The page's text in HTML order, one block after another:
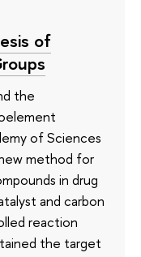
of
the
of Sciences
method for
in drug
and carbon
reaction
the target